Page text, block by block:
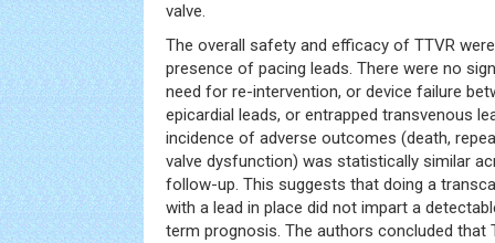
valve.
The overall safety and efficacy of TTVR
presence of pacing leads. There were no
need for re-intervention, or device failure
epicardial leads, or entrapped transvenous
incidence of adverse outcomes (death,
valve dysfunction) was statistically similar
follow-up. This suggests that doing a
with a lead in place did not impart a
term prognosis. The authors concluded that